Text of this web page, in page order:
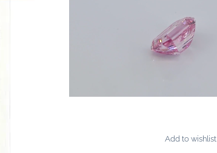
Add to wishlist